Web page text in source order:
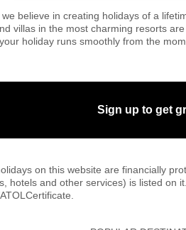
believe in creating holidays of a
villas in the most charming resorts
holiday runs smoothly from the
Sign up to get
on this website are financially
hotels and other services) is listed on